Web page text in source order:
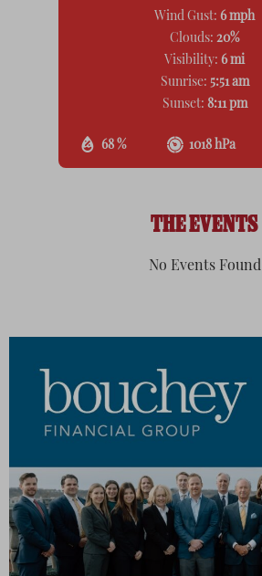
68 % 1018 hPa
Wind Gust: 6 mph
Clouds: 20%
Visibility: 6 mi
Sunrise: 5:51 am
Sunset: 8:11 pm
THE EVENTS
No Events Found